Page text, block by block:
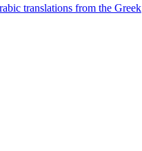
translations from the Greek